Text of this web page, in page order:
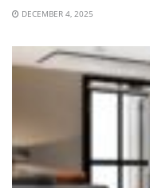
DECEMBER 4, 2025